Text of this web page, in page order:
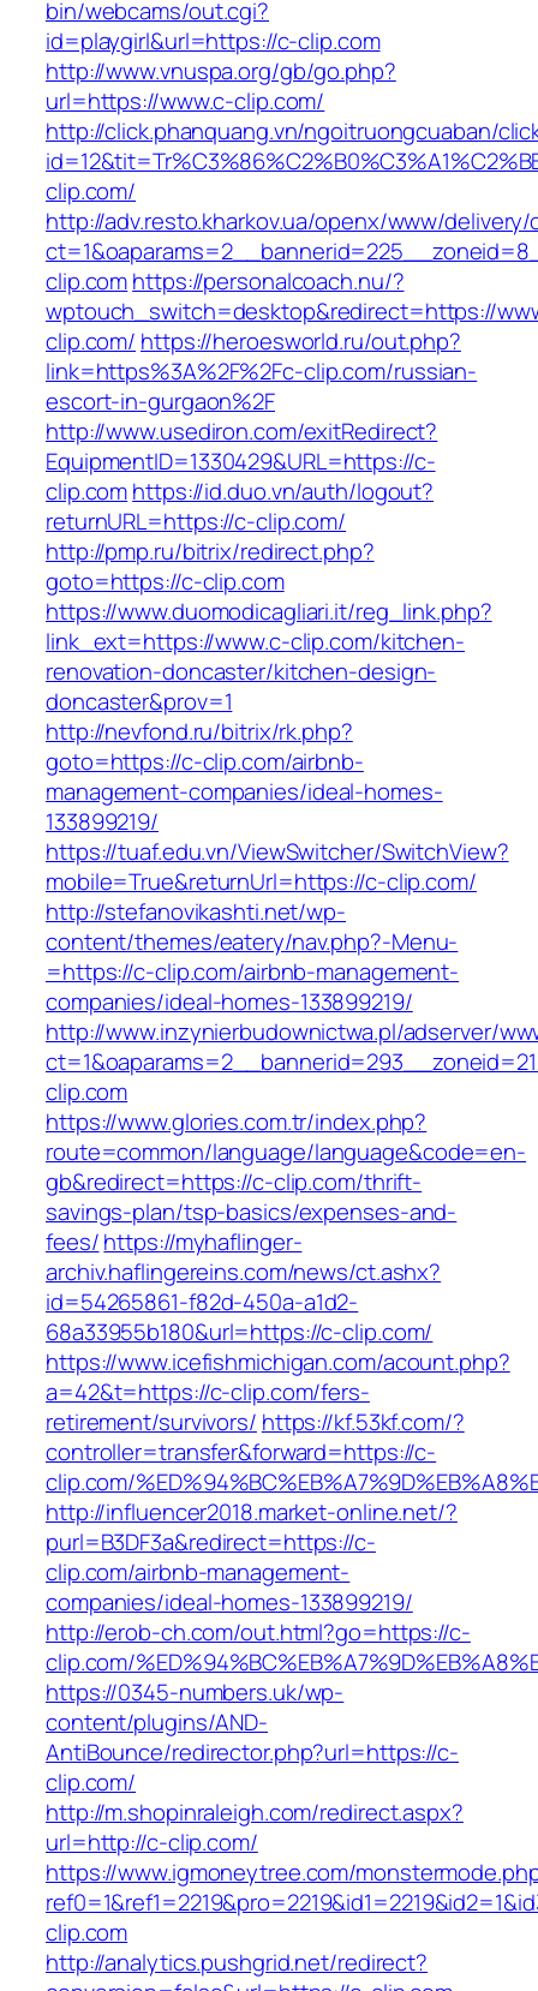
bin/webcams/out.cgi?
id=playgirl&url=https://c-clip.com
http://www.vnuspa.org/gb/go.php?
url=https://www.c-clip.com/
http://click.phanquang.vn/ngoitruongcuaban/
clip.com/
http://adv.resto.kharkov.ua/openx/www/delivery/
clip.comhttps://personalcoach.nu/?
wptouch_switch=desktop&redirect=https://
clip.com/ https://heroesworld.ru/out.php?
link=https%3A%2F%2Fc-clip.com/russian-
escort-in-gurgaon%2F
http://www.usediron.com/exitRedirect?
EquipmentID=1330429&URL=https://c-
clip.comhttps://id.duo.vn/auth/logout?
returnURL=https://c-clip.com/
http://pmp.ru/bitrix/redirect.php?
goto=https://c-clip.com
https://www.duomodicagliari.it/reg_link.php?
link_ext=https://www.c-clip.com/kitchen-
renovation-doncaster/kitchen-design-
doncaster&prov=1
http://nevfond.ru/bitrix/rk.php?
goto=https://c-clip.com/airbnb-
management-companies/ideal-homes-
133899219/
https://tuaf.edu.vn/ViewSwitcher/SwitchView?
mobile=True&returnUrl=https://c-clip.com/
http://stefanovikashti.net/wp-
content/themes/eatery/nav.php?-Menu-
=https://c-clip.com/airbnb-management-
companies/ideal-homes-133899219/
http://www.inzynierbudownictwa.pl/adserver/
clip.com
https://www.glories.com.tr/index.php?
route=common/language/language&code=en-
gb&redirect=https://c-clip.com/thrift-
savings-plan/tsp-basics/expenses-and-
fees/https://myhaflinger-
archiv.haflingereins.com/news/ct.ashx?
id=54265861-f82d-450a-a1d2-
68a33955b180&url=https://c-clip.com/
https://www.icefishmichigan.com/acount.php?
a=42&t=https://c-clip.com/fers-
retirement/survivors/ https://kf.53kf.com/?
controller=transfer&forward=https://c-
clip.com/
http://influencer2018.market-online.net/?
purl=B3DF3a&redirect=https://c-
clip.com/airbnb-management-
companies/ideal-homes-133899219/
http://erob-ch.com/out.html?go=https://c-
clip.com/
https://0345-numbers.uk/wp-
content/plugins/AND-
AntiBounce/redirector.php?url=https://c-
clip.com/
http://m.shopinraleigh.com/redirect.aspx?
url=http://c-clip.com/
https://www.igmoneytree.com/
clip.com
http://analytics.pushgrid.net/redirect?